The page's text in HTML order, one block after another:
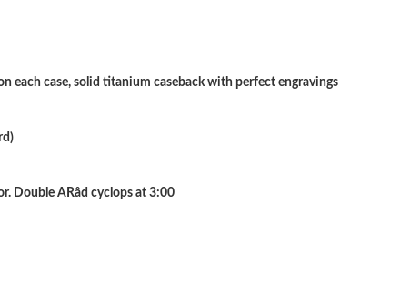
Xander from Orlando on Jul 06, 2026 at 8:49 PM.
Charlie from Washington, D.C. on May 20, 2026 at 12:26 PM.
each case, solid titanium caseback with perfect engravings
ARâd cyclops at 3:00